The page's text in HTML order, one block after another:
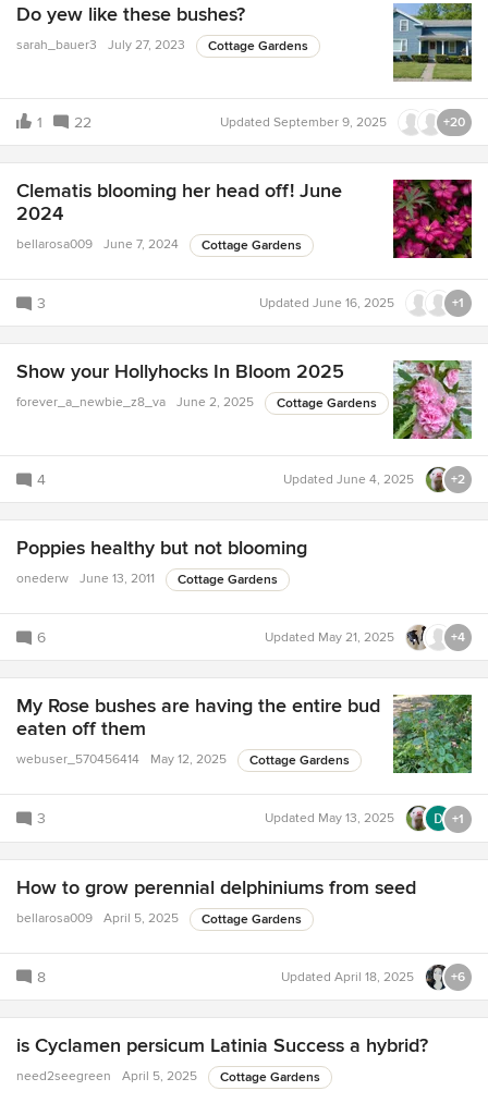
Do yew like these bushes?
sarah_bauer3 July 27, 2023 Cottage Gardens
1 22 Updated September 9, 2025 +20
Clematis blooming her head off! June
2024
bellarosa009 June 7, 2024 Cottage Gardens
3 Updated June 16, 2025 +1
Show your Hollyhocks In Bloom 2025
forever_a_newbie_z8_va June 2, 2025 Cottage Gardens
4 Updated June 4, 2025 +2
Poppies healthy but not blooming
onederw June 13, 2011 Cottage Gardens
6 Updated May 21, 2025 +4
My Rose bushes are having the entire bud
eaten off them
webuser_570456414 May 12, 2025 Cottage Gardens
3 Updated May 13, 2025 +1
How to grow perennial delphiniums from seed
bellarosa009 April 5, 2025 Cottage Gardens
8 Updated April 18, 2025 +6
is Cyclamen persicum Latinia Success a hybrid?
need2seegreen April 5, 2025 Cottage Gardens